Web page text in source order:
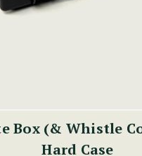
Box (& Whistle
Hard Case